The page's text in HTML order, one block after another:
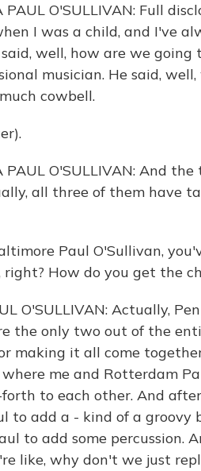
PAUL O'SULLIVAN: Full
I was a child, and I've
well, how are we
musician. He said,
cowbell.
PAUL O'SULLIVAN: And
all three of them have
Paul O'Sullivan,
right? How do you get the
O'SULLIVAN: Actually,
the only two out of the
making it all come
me and Rotterdam
to each other. And
to add a - kind of a groovy
to add some percussion.
like, why don't we just